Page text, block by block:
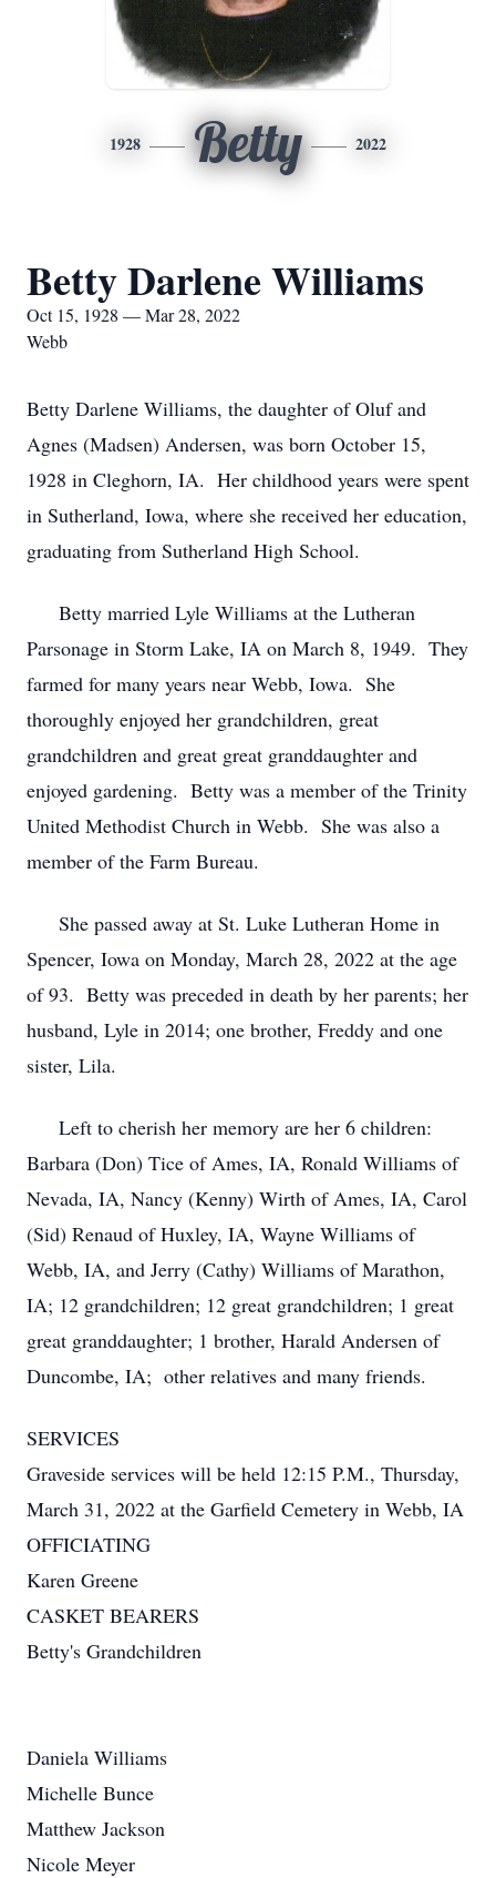
1928 Betty 2022
Betty Darlene Williams
Oct 15, 1928 — Mar 28, 2022
Webb
Betty Darlene Williams, the daughter of Oluf and
Agnes (Madsen) Andersen, was born October 15,
1928 in Cleghorn, IA. Her childhood years were spent
in Sutherland, Iowa, where she received her education,
graduating from Sutherland High School.
Betty married Lyle Williams at the Lutheran
Parsonage in Storm Lake, IA on March 8, 1949. They
farmed for many years near Webb, Iowa. She
thoroughly enjoyed her grandchildren, great
grandchildren and great great granddaughter and
enjoyed gardening. Betty was a member of the Trinity
United Methodist Church in Webb. She was also a
member of the Farm Bureau.
She passed away at St. Luke Lutheran Home in
Spencer, Iowa on Monday, March 28, 2022 at the age
of 93. Betty was preceded in death by her parents; her
husband, Lyle in 2014; one brother, Freddy and one
sister, Lila.
Left to cherish her memory are her 6 children:
Barbara (Don) Tice of Ames, IA, Ronald Williams of
Nevada, IA, Nancy (Kenny) Wirth of Ames, IA, Carol
(Sid) Renaud of Huxley, IA, Wayne Williams of
Webb, IA, and Jerry (Cathy) Williams of Marathon,
IA; 12 grandchildren; 12 great grandchildren; 1 great
great granddaughter; 1 brother, Harald Andersen of
Duncombe, IA; other relatives and many friends.
SERVICES
Graveside services will be held 12:15 P.M., Thursday,
March 31, 2022 at the Garfield Cemetery in Webb, IA
OFFICIATING
Karen Greene
CASKET BEARERS
Betty's Grandchildren
Daniela Williams
Michelle Bunce
Matthew Jackson
Nicole Meyer